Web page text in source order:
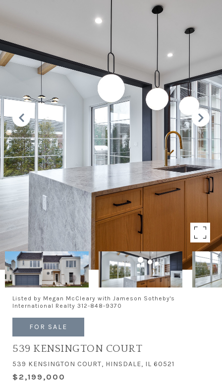
Listed by Megan McCleary with Jameson Sotheby's
International Realty 312-848-9370
FOR SALE
539 KENSINGTON COURT
539 KENSINGTON COURT, HINSDALE, IL 60521
$2,199,000